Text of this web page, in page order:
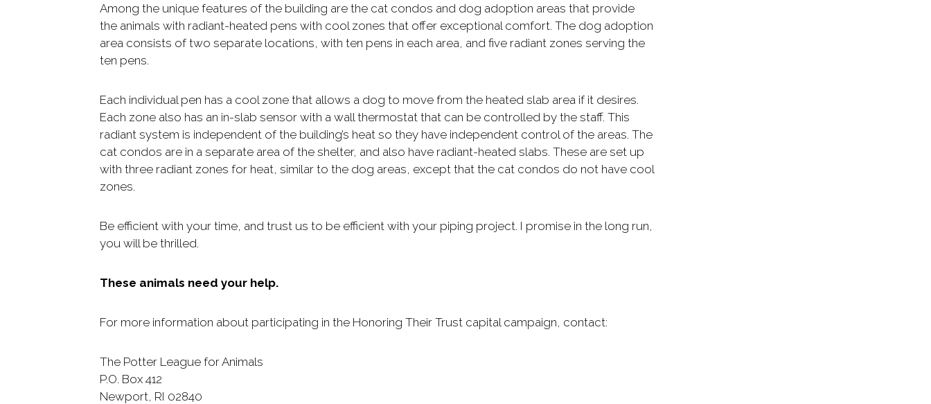
Among the unique features of the building are the cat condos and dog adoption areas that provide
the animals with radiant-heated pens with cool zones that offer exceptional comfort. The dog adoption
area consists of two separate locations, with ten pens in each area, and five radiant zones serving the
ten pens.
Each individual pen has a cool zone that allows a dog to move from the heated slab area if it desires.
Each zone also has an in-slab sensor with a wall thermostat that can be controlled by the staff. This
radiant system is independent of the building’s heat so they have independent control of the areas. The
cat condos are in a separate area of the shelter, and also have radiant-heated slabs. These are set up
with three radiant zones for heat, similar to the dog areas, except that the cat condos do not have cool
zones.
Be efficient with your time, and trust us to be efficient with your piping project. I promise in the long run,
you will be thrilled.
These animals need your help.
For more information about participating in the Honoring Their Trust capital campaign, contact:
The Potter League for Animals
P.O. Box 412
Newport, RI 02840